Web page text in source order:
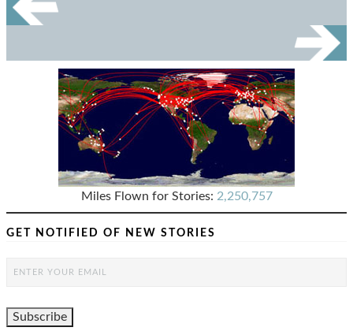
Miles Flown for Stories: 2,250,757
GET NOTIFIED OF NEW STORIES